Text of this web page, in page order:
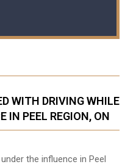
WITH DRIVING WHILE
IN PEEL REGION, ON
the influence in Peel